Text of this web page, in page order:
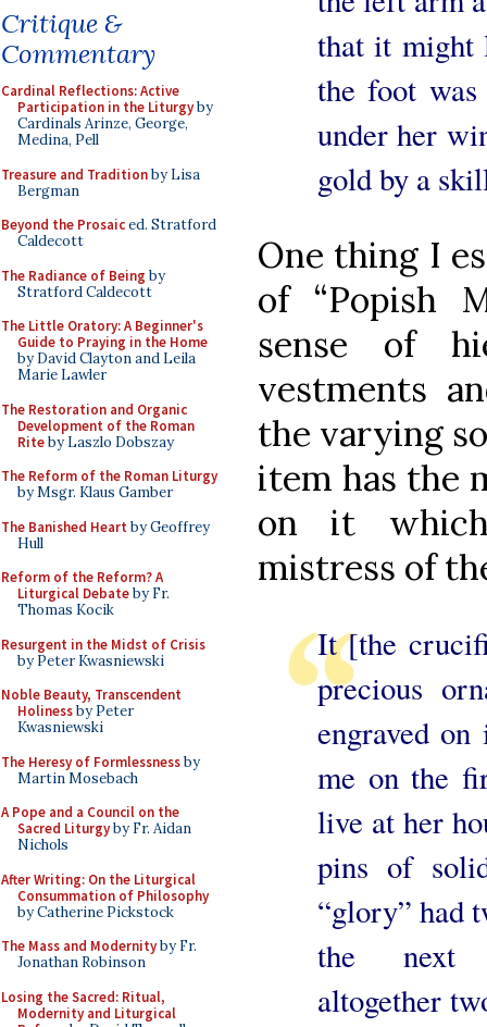
Critique &
Commentary
Cardinal Reflections: Active
Participation in the Liturgyby
Cardinals Arinze, George,
Medina, Pell
Treasure and Traditionby Lisa
Bergman
Beyond the Prosaiced. Stratford
Caldecott
The Radiance of Being by
Stratford Caldecott
The Little Oratory: A Beginner's
Guide to Praying in the Home
by David Clayton and Leila
Marie Lawler
The Restoration and Organic
Development of the Roman
Riteby Laszlo Dobszay
The Reform of the Roman Liturgy
by Msgr. Klaus Gamber
The Banished Heart by Geoffrey
Hull
Reform of the Reform? A
Liturgical Debateby Fr.
Thomas Kocik
Resurgent in the Midst of Crisis
by Peter Kwasniewski
Noble Beauty, Transcendent
Holinessby Peter
Kwasniewski
The Heresy of Formlessnessby
Martin Mosebach
A Pope and a Council on the
Sacred Liturgyby Fr. Aidan
Nichols
After Writing: On the Liturgical
Consummation of Philosophy
by Catherine Pickstock
The Mass and Modernityby Fr.
Jonathan Robinson
Losing the Sacred: Ritual,
Modernity and Liturgical
that it might
the foot was
under her
gold by a
One thing I
of “Popish
sense of
vestments
the varying
item has the
on it
mistress of
It [the
precious
engraved
me on the
live at her
pins of
“glory” had
the next
altogether